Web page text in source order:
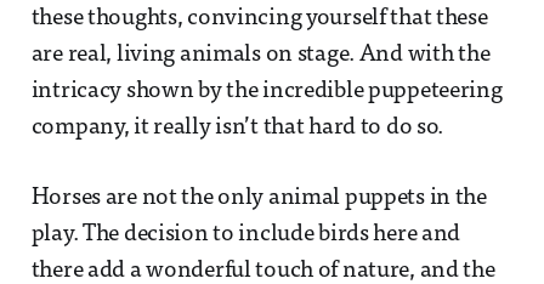
these thoughts, convincing yourself that these
are real, living animals on stage. And with the
intricacy shown by the incredible puppeteering
company, it really isn’t that hard to do so.
Horses are not the only animal puppets in the
play. The decision to include birds here and
there add a wonderful touch of nature, and the